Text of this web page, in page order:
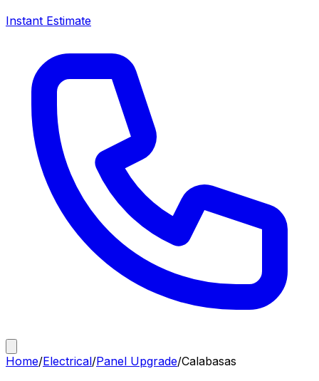
Instant Estimate
Home/Electrical/Panel Upgrade/Calabasas